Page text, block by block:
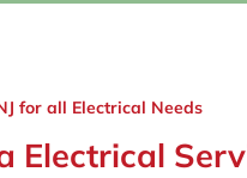
for all Electrical Needs
Electrical